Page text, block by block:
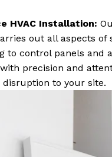
HVAC Installation:
out all aspects
to control panels and
precision and
to your site.